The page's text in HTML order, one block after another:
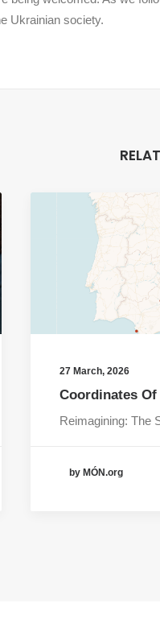
Ukrainian society.
27 March, 2026
Coordinates Of
Reimagining: The
by MÓN.org